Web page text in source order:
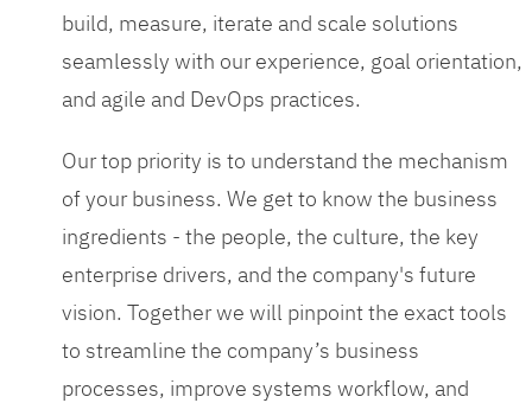
build, measure, iterate and scale solutions
seamlessly with our experience, goal orientation,
and agile and DevOps practices.
Our top priority is to understand the mechanism
of your business. We get to know the business
ingredients - the people, the culture, the key
enterprise drivers, and the company's future
vision. Together we will pinpoint the exact tools
to streamline the company’s business
processes, improve systems workflow, and